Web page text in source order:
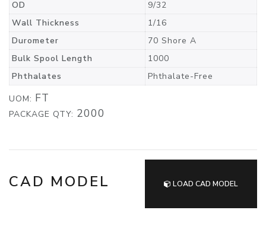
OD
9/32
Wall Thickness
1/16
Durometer
70 Shore A
Bulk Spool Length
1000
Phthalates
Phthalate-Free
UOM: FT
PACKAGE QTY: 2000
CAD MODEL LOAD CAD MODEL